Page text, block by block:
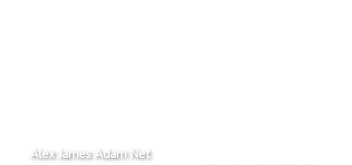
Alex James Adam Net